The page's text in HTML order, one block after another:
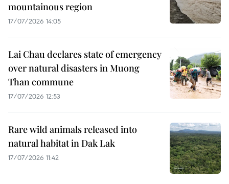
mountainous region
17/07/2026 14:05
Lai Chau declares state of emergency
over natural disasters in Muong
Than commune
17/07/2026 12:53
Rare wild animals released into
natural habitat in Dak Lak
17/07/2026 11:42